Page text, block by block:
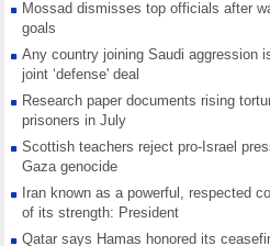
Mossad dismisses top officials after
goals
Any country joining Saudi aggression
joint ‘defense' deal
Research paper documents rising
prisoners in July
Scottish teachers reject pro-Israel
Gaza genocide
Iran known as a powerful, respected
of its strength: President
Qatar says Hamas honored its